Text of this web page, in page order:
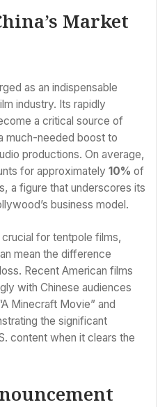
Market
as an indispensable
industry. Its rapidly
a critical source of
much-needed boost to
productions. On average,
for approximately 10% of
a figure that underscores its
business model.
for tentpole films,
mean the difference
Recent American films
with Chinese audiences
Minecraft Movie” and
the significant
content when it clears the